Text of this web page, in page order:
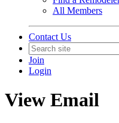
All Members
Contact Us
Join
Login
View Email